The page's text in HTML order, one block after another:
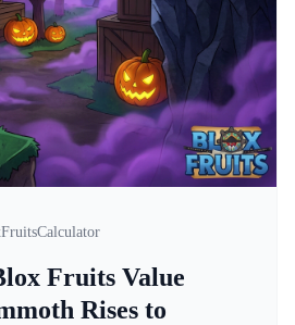
Fruits Value
Rises to